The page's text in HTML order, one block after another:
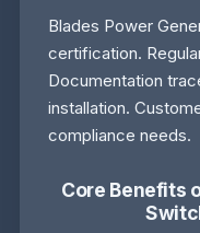
Blades Power
certification.
Documentation
installation.
compliance needs.
Core Benefits